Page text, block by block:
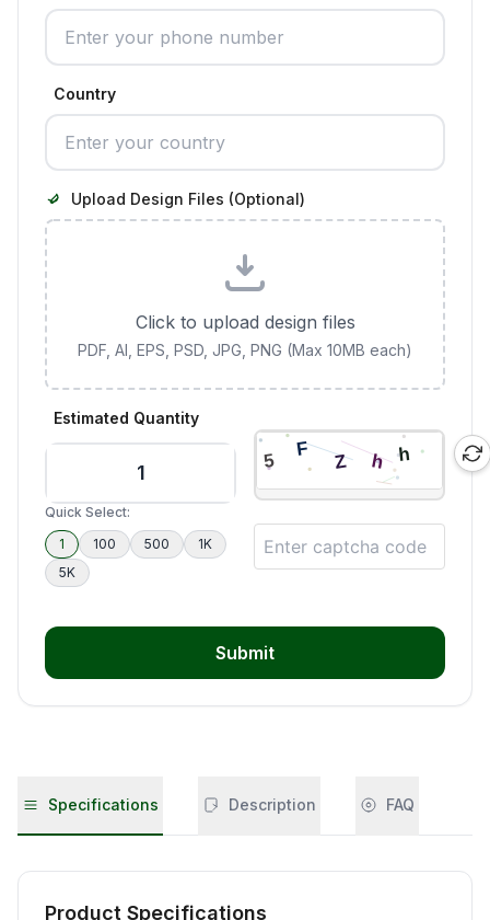
Country
Upload Design Files (Optional)
Click to upload design files
PDF, AI, EPS, PSD, JPG, PNG (Max 10MB each)
Estimated Quantity
Quick Select:
1
100 500
1K
5K
Submit
Specifications Description FAQ
Product Specifications